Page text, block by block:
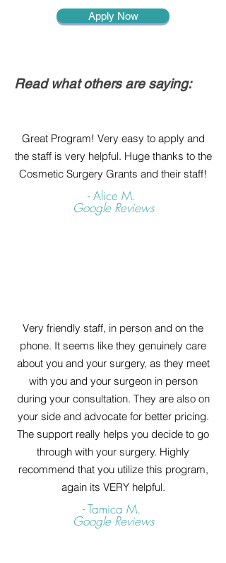
Apply Now
Read what others are saying:
Great Program! Very easy to apply and
the staff is very helpful. Huge thanks to the
Cosmetic Surgery Grants and their staff!
- Alice M.
Google Reviews
Very friendly staff, in person and on the
phone. It seems like they genuinely care
about you and your surgery, as they meet
with you and your surgeon in person
during your consultation. They are also on
your side and advocate for better pricing.
The support really helps you decide to go
through with your surgery. Highly
recommend that you utilize this program,
again its VERY helpful.
- Tamica M.
Google Reviews